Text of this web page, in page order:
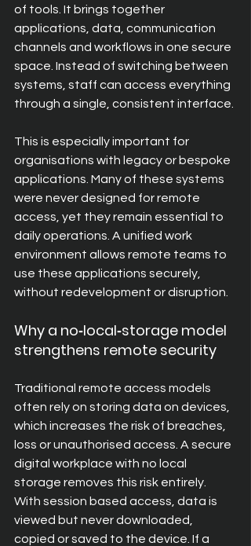
of tools. It brings together
applications, data, communication
channels and workflows in one secure
space. Instead of switching between
systems, staff can access everything
through a single, consistent interface.
This is especially important for
organisations with legacy or bespoke
applications. Many of these systems
were never designed for remote
access, yet they remain essential to
daily operations. A unified work
environment allows remote teams to
use these applications securely,
without redevelopment or disruption.
Why a no‑local‑storage model
strengthens remote security
Traditional remote access models
often rely on storing data on devices,
which increases the risk of breaches,
loss or unauthorised access. A secure
digital workplace with no local
storage removes this risk entirely.
With session based access, data is
viewed but never downloaded,
copied or saved to the device. If a